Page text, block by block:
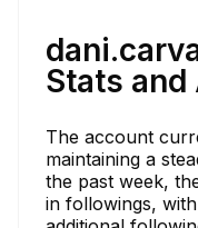
Stats
The account
maintaining a
the past week,
in followings,